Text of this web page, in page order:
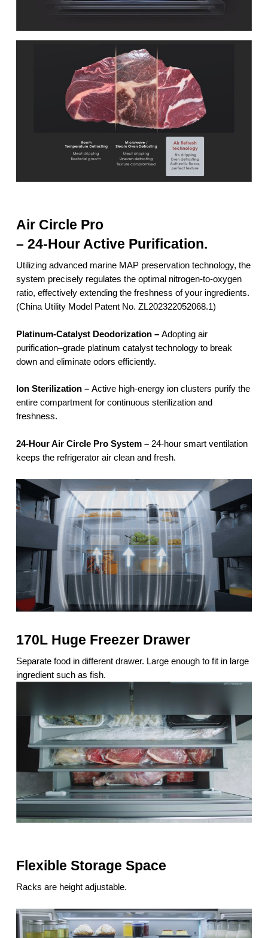
Air Circle Pro
– 24-Hour Active Purification.
Utilizing advanced marine MAP preservation technology, the
system precisely regulates the optimal nitrogen-to-oxygen
ratio, effectively extending the freshness of your ingredients.
(China Utility Model Patent No. ZL202322052068.1)
Platinum-Catalyst Deodorization – Adopting air
purification–grade platinum catalyst technology to break
down and eliminate odors efficiently.
Ion Sterilization – Active high-energy ion clusters purify the
entire compartment for continuous sterilization and
freshness.
24-Hour Air Circle Pro System – 24-hour smart ventilation
keeps the refrigerator air clean and fresh.
170L Huge Freezer Drawer
Separate food in different drawer. Large enough to fit in large
ingredient such as fish.
Flexible Storage Space
Racks are height adjustable.